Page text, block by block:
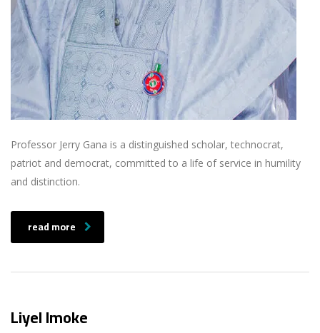
Professor Jerry Gana is a distinguished scholar, technocrat,
patriot and democrat, committed to a life of service in humility
and distinction.
read more
Liyel Imoke